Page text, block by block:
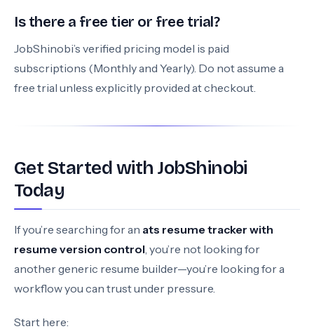
Is there a free tier or free trial?
JobShinobi’s verified pricing model is paid
subscriptions (Monthly and Yearly). Do not assume a
free trial unless explicitly provided at checkout.
Get Started with JobShinobi
Today
If you’re searching for an ats resume tracker with
resume version control, you’re not looking for
another generic resume builder—you’re looking for a
workflow you can trust under pressure.
Start here: